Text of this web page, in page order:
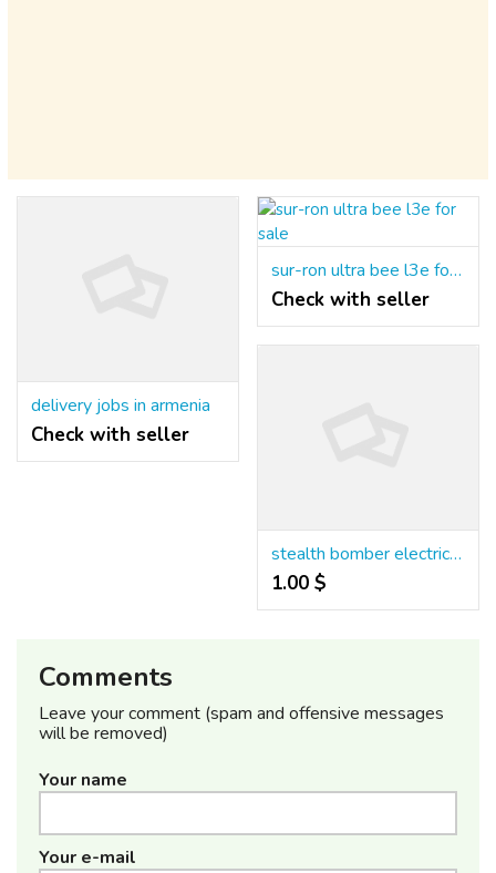
delivery jobs in armenia
Check with seller
sur-ron ultra bee l3e for sale
Check with seller
stealth bomber electric bike for sale
1.00 $
Comments
Leave your comment (spam and offensive messages
will be removed)
Your name
Your e-mail